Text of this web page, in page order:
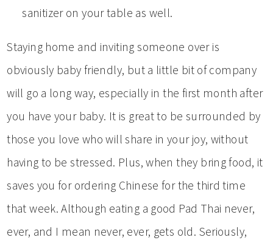
sanitizer on your table as well.
Staying home and inviting someone over is
obviously baby friendly, but a little bit of company
will go a long way, especially in the first month after
you have your baby. It is great to be surrounded by
those you love who will share in your joy, without
having to be stressed. Plus, when they bring food, it
saves you for ordering Chinese for the third time
that week. Although eating a good Pad Thai never,
ever, and I mean never, ever, gets old. Seriously,